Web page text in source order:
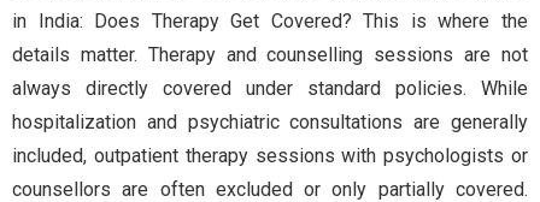
in India: Does Therapy Get Covered? This is where the
details matter. Therapy and counselling sessions are not
always directly covered under standard policies. While
hospitalization and psychiatric consultations are generally
included, outpatient therapy sessions with psychologists or
counsellors are often excluded or only partially covered.